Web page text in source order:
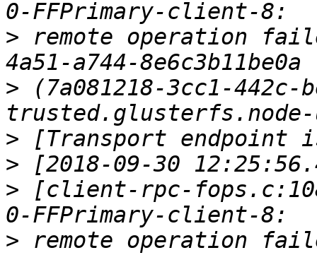
> remote operation
> (7a081218-3cc1-442c-
>
>
> [client-rpc-
> remote operation